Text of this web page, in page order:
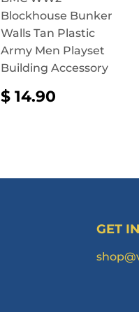
Blockhouse Bunker
Walls Tan Plastic
Army Men Playset
Building Accessory
REGULAR
PRICE
$ 14.90
GET